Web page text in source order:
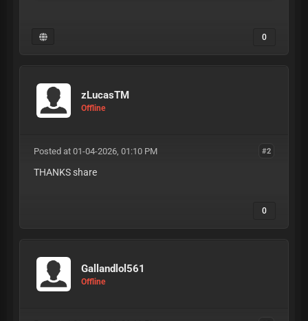
0
zLucasTM
Offline
#2
Posted at 01-04-2026, 01:10 PM
THANKS share
0
Gallandlol561
Offline